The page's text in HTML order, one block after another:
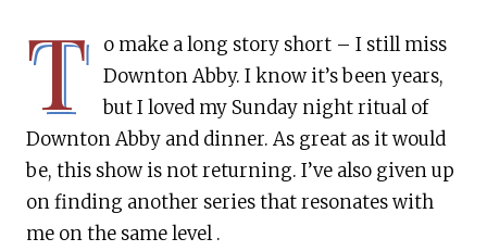
T
o make a long story short – I still miss
Downton Abby. I know it’s been years,
but I loved my Sunday night ritual of
Downton Abby and dinner. As great as it would
be, this show is not returning. I’ve also given up
on finding another series that resonates with
me on the same level .